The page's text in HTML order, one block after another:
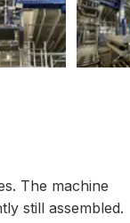
The machine
still assembled.